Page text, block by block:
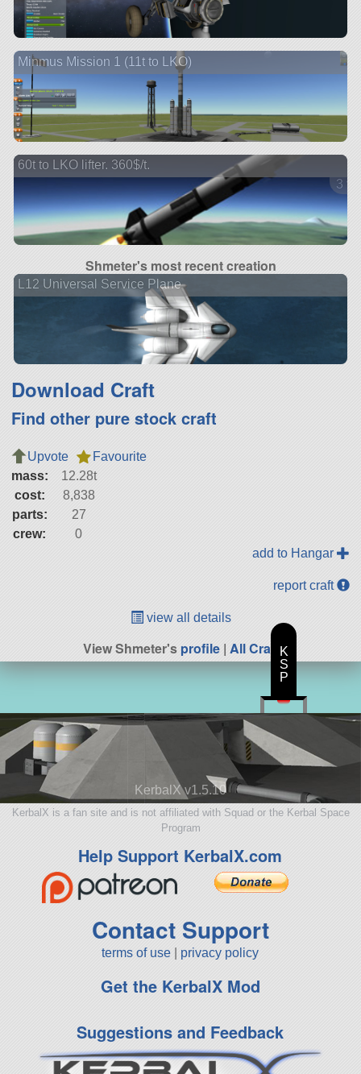
Minmus Mission 1 (11t to LKO)
60t to LKO lifter. 360$/t.
3
Shmeter's most recent creation
L12 Universal Service Plane
Download Craft
Find other pure stock craft
Upvote
Favourite
mass:
12.28t
cost:
8,838
parts:
27
crew:
0
add to Hangar
report craft
view all details
View Shmeter'sprofile| All Craft
KerbalX v1.5.10
KerbalX is a fan site and is not affiliated with Squad or the Kerbal Space
Program
Help Support KerbalX.com
Contact Support
terms of use privacy policy
Get the KerbalX Mod
Suggestions and Feedback
K
S
P